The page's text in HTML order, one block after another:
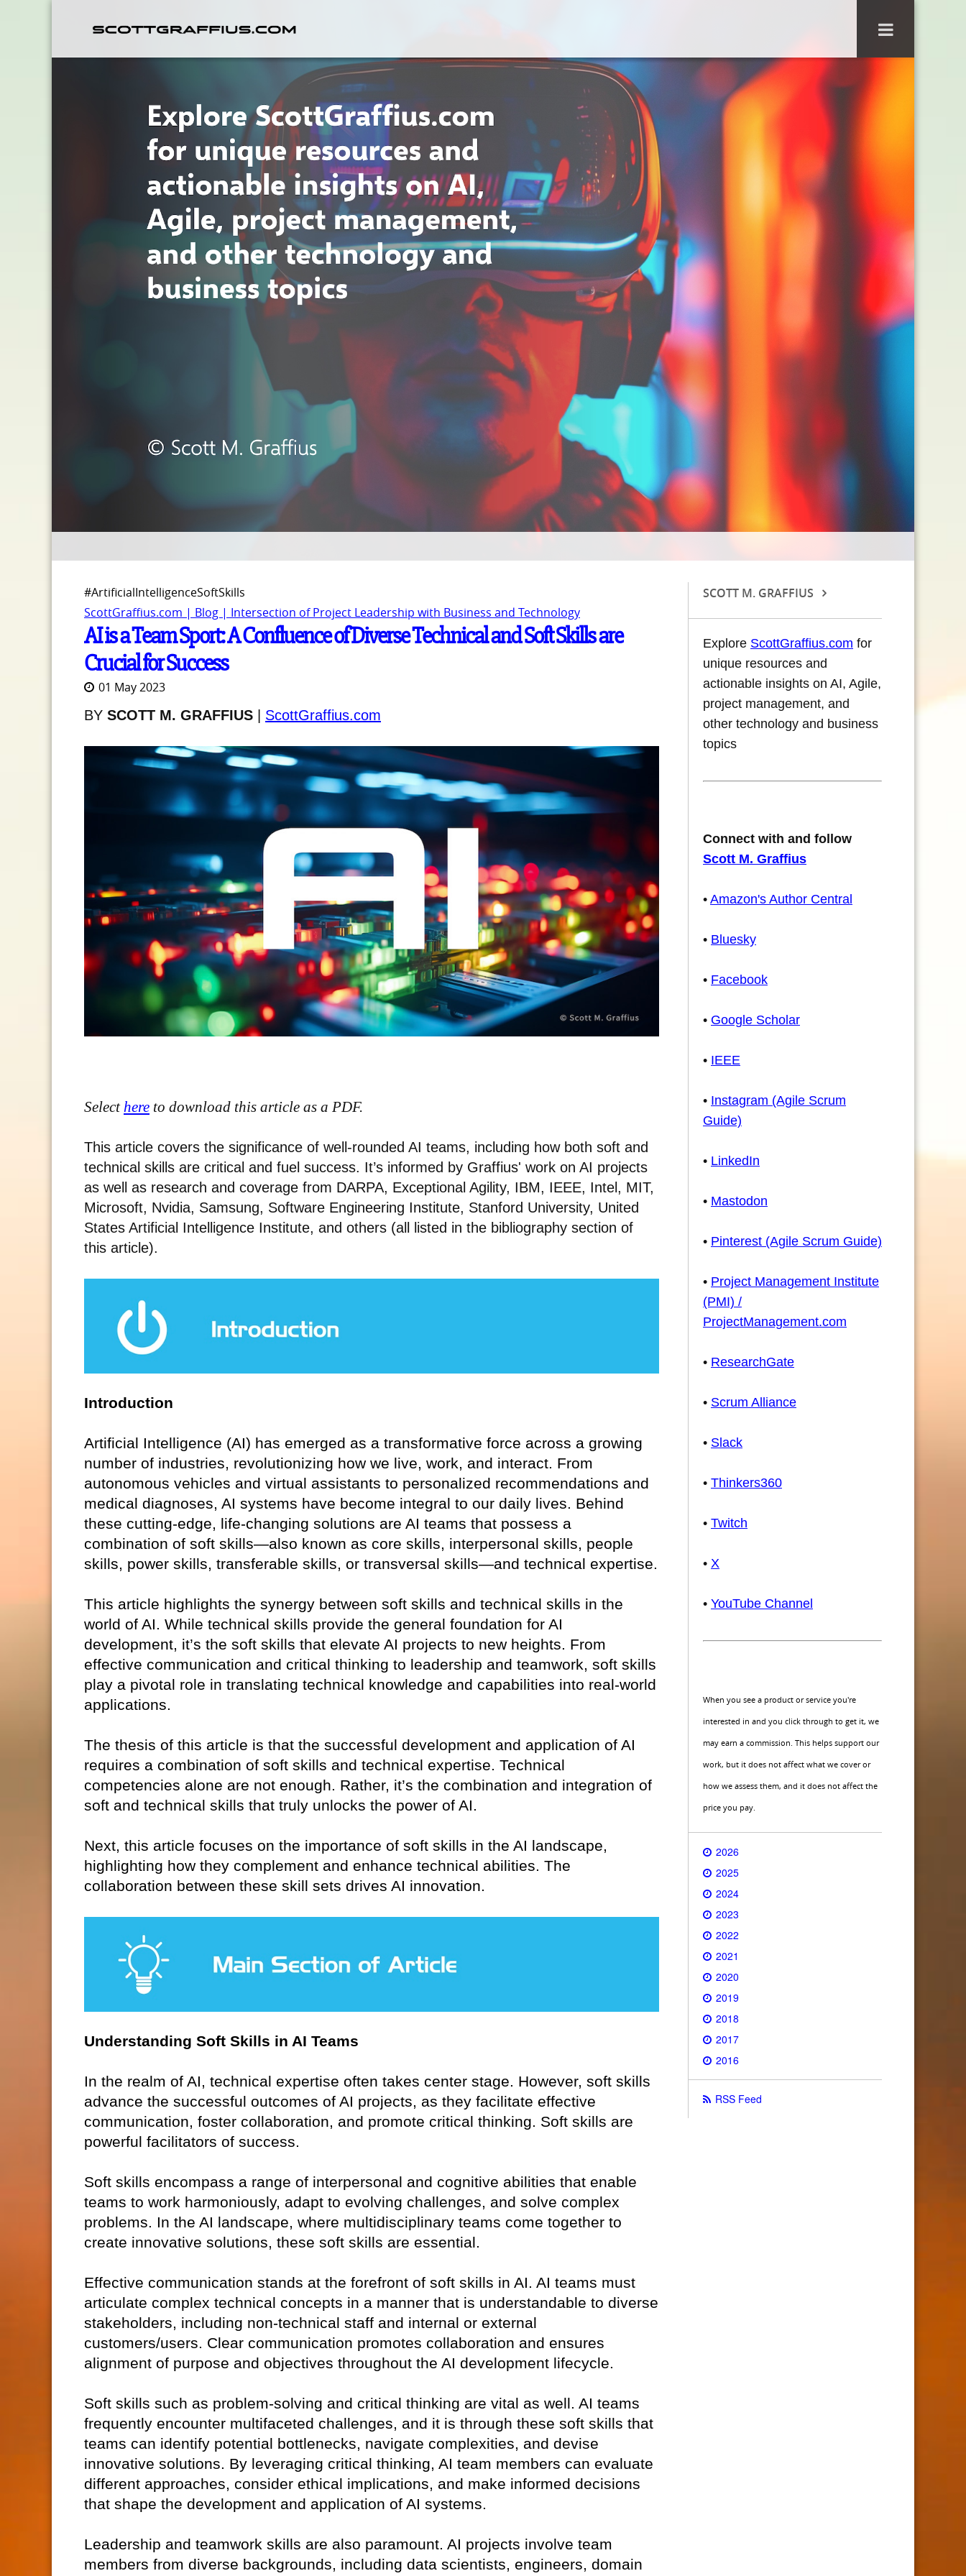
#ArtificialIntelligenceSoftSkills
ScottGraffius.com | Blog | Intersection of Project Leadership with Business and Technology
AI is a Team Sport: A Confluence of Diverse Technical and Soft Skills are
Crucial for Success
01 May 2023
BY SCOTT M. GRAFFIUS ScottGraffius.com
Selecthere to download this article as a PDF.
This article covers the significance of well-rounded AI teams, including how both soft and
technical skills are critical and fuel success. It’s informed by Graffius' work on AI projects
as well as research and coverage from DARPA, Exceptional Agility, IBM, IEEE, Intel, MIT,
Microsoft, Nvidia, Samsung, Software Engineering Institute, Stanford University, United
States Artificial Intelligence Institute, and others (all listed in the bibliography section of
this article).
Introduction
Artificial Intelligence (AI) has emerged as a transformative force across a growing
number of industries, revolutionizing how we live, work, and interact. From
autonomous vehicles and virtual assistants to personalized recommendations and
medical diagnoses, AI systems have become integral to our daily lives. Behind
these cutting-edge, life-changing solutions are AI teams that possess a
combination of soft skills—also known as core skills, interpersonal skills, people
skills, power skills, transferable skills, or transversal skills—and technical expertise.
This article highlights the synergy between soft skills and technical skills in the
world of AI. While technical skills provide the general foundation for AI
development, it’s the soft skills that elevate AI projects to new heights. From
effective communication and critical thinking to leadership and teamwork, soft skills
play a pivotal role in translating technical knowledge and capabilities into real-world
applications.
The thesis of this article is that the successful development and application of AI
requires a combination of soft skills and technical expertise. Technical
competencies alone are not enough. Rather, it’s the combination and integration of
soft and technical skills that truly unlocks the power of AI.
Next, this article focuses on the importance of soft skills in the AI landscape,
highlighting how they complement and enhance technical abilities. The
collaboration between these skill sets drives AI innovation.
Understanding Soft Skills in AI Teams
In the realm of AI, technical expertise often takes center stage. However, soft skills
advance the successful outcomes of AI projects, as they facilitate effective
communication, foster collaboration, and promote critical thinking. Soft skills are
powerful facilitators of success.
Soft skills encompass a range of interpersonal and cognitive abilities that enable
teams to work harmoniously, adapt to evolving challenges, and solve complex
problems. In the AI landscape, where multidisciplinary teams come together to
create innovative solutions, these soft skills are essential.
Effective communication stands at the forefront of soft skills in AI. AI teams must
articulate complex technical concepts in a manner that is understandable to diverse
stakeholders, including non-technical staff and internal or external
customers/users. Clear communication promotes collaboration and ensures
alignment of purpose and objectives throughout the AI development lifecycle.
Soft skills such as problem-solving and critical thinking are vital as well. AI teams
frequently encounter multifaceted challenges, and it is through these soft skills that
teams can identify potential bottlenecks, navigate complexities, and devise
innovative solutions. By leveraging critical thinking, AI team members can evaluate
different approaches, consider ethical implications, and make informed decisions
that shape the development and application of AI systems.
Leadership and teamwork skills are also paramount. AI projects involve team
members from diverse backgrounds, including data scientists, engineers, domain
SCOTT M. GRAFFIUS
Explore ScottGraffius.com for
unique resources and
actionable insights on AI, Agile,
project management, and
other technology and business
topics
Connect with and follow
Scott M. Graffius
• Amazon's Author Central
• Bluesky
• Facebook
• Google Scholar
• IEEE
• Instagram (Agile Scrum
Guide)
• LinkedIn
• Mastodon
• Pinterest (Agile Scrum Guide)
• Project Management Institute
(PMI) /
ProjectManagement.com
• ResearchGate
• Scrum Alliance
• Slack
• Thinkers360
• Twitch
• X
• YouTube Channel
When you see a product or service you're
interested in and you click through to get it, we
may earn a commission. This helps support our
work, but it does not affect what we cover or
how we assess them, and it does not affect the
price you pay.
2026
2025
2024
2023
2022
2021
2020
2019
2018
2017
2016
RSS Feed